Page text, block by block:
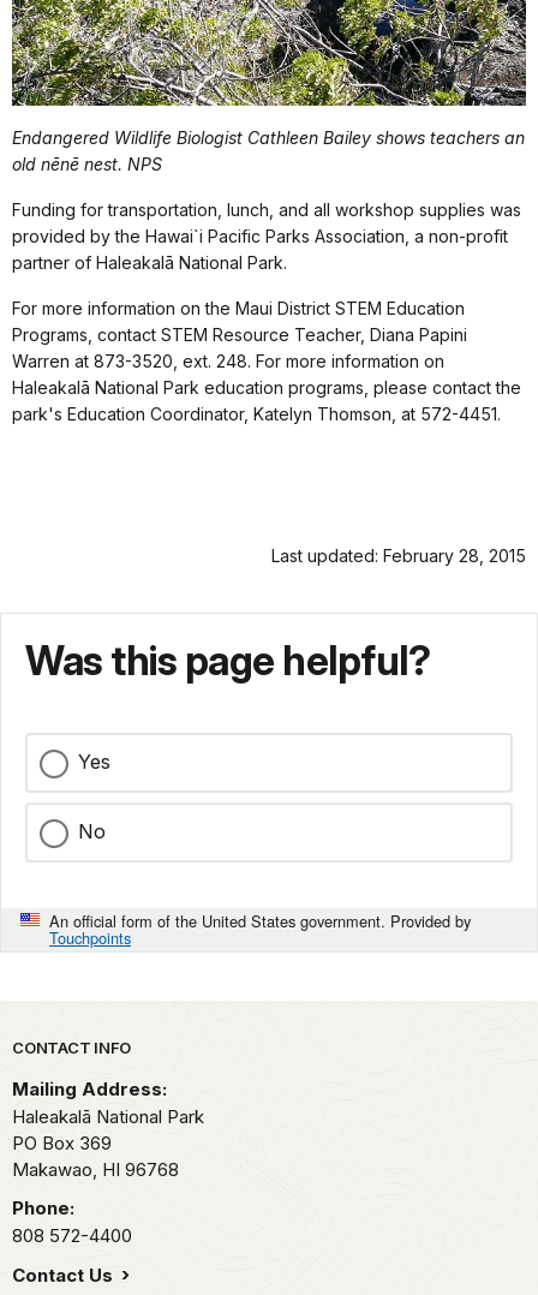
Endangered Wildlife Biologist Cathleen Bailey shows teachers an
old nēnē nest. NPS
Funding for transportation, lunch, and all workshop supplies was
provided by the Hawai`i Pacific Parks Association, a non-profit
partner of Haleakalā National Park.
For more information on the Maui District STEM Education
Programs, contact STEM Resource Teacher, Diana Papini
Warren at 873-3520, ext. 248. For more information on
Haleakalā National Park education programs, please contact the
park's Education Coordinator, Katelyn Thomson, at 572-4451.
Last updated: February 28, 2015
Was this page helpful?
Yes
No
An official form of the United States government. Provided by
Touchpoints
Park footer
CONTACT INFO
Mailing Address:
Haleakalā National Park
PO Box 369
Makawao, HI 96768
Phone:
808 572-4400
Contact Us